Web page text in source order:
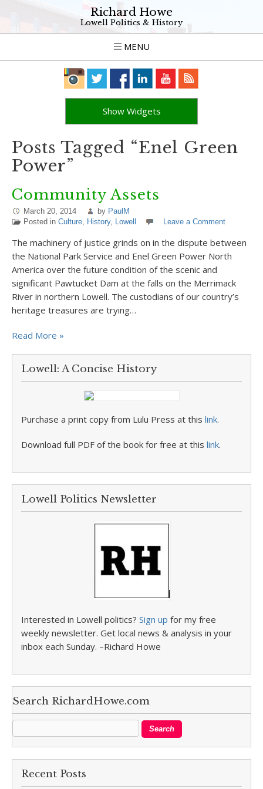
Richard Howe
Lowell Politics & History
MENU
Show Widgets
Posts Tagged “Enel Green
Power”
Community Assets
March 20, 2014 by PaulM
Posted in Culture, History, Lowell Leave a Comment
The machinery of justice grinds on in the dispute between
the National Park Service and Enel Green Power North
America over the future condition of the scenic and
significant Pawtucket Dam at the falls on the Merrimack
River in northern Lowell. The custodians of our country’s
heritage treasures are trying…
Read More »
Lowell: A Concise History
Purchase a print copy from Lulu Press at this link.
Download full PDF of the book for free at this link.
Lowell Politics Newsletter
Interested in Lowell politics? Sign up for my free
weekly newsletter. Get local news & analysis in your
inbox each Sunday. –Richard Howe
Search RichardHowe.com
Recent Posts